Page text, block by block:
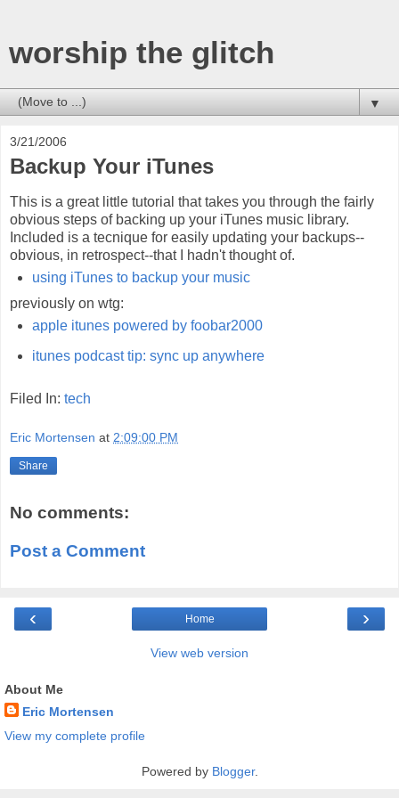
worship the glitch
▼
3/21/2006
Backup Your iTunes
This is a great little tutorial that takes you through the fairly
obvious steps of backing up your iTunes music library.
Included is a tecnique for easily updating your backups--
obvious, in retrospect--that I hadn't thought of.
using iTunes to backup your music
previously on wtg:
apple itunes powered by foobar2000
itunes podcast tip: sync up anywhere
Filed In: tech
Eric Mortensen at 2:09:00 PM
Share
No comments:
Post a Comment
‹ ›
Home
View web version
About Me
Eric Mortensen
View my complete profile
Powered by Blogger.